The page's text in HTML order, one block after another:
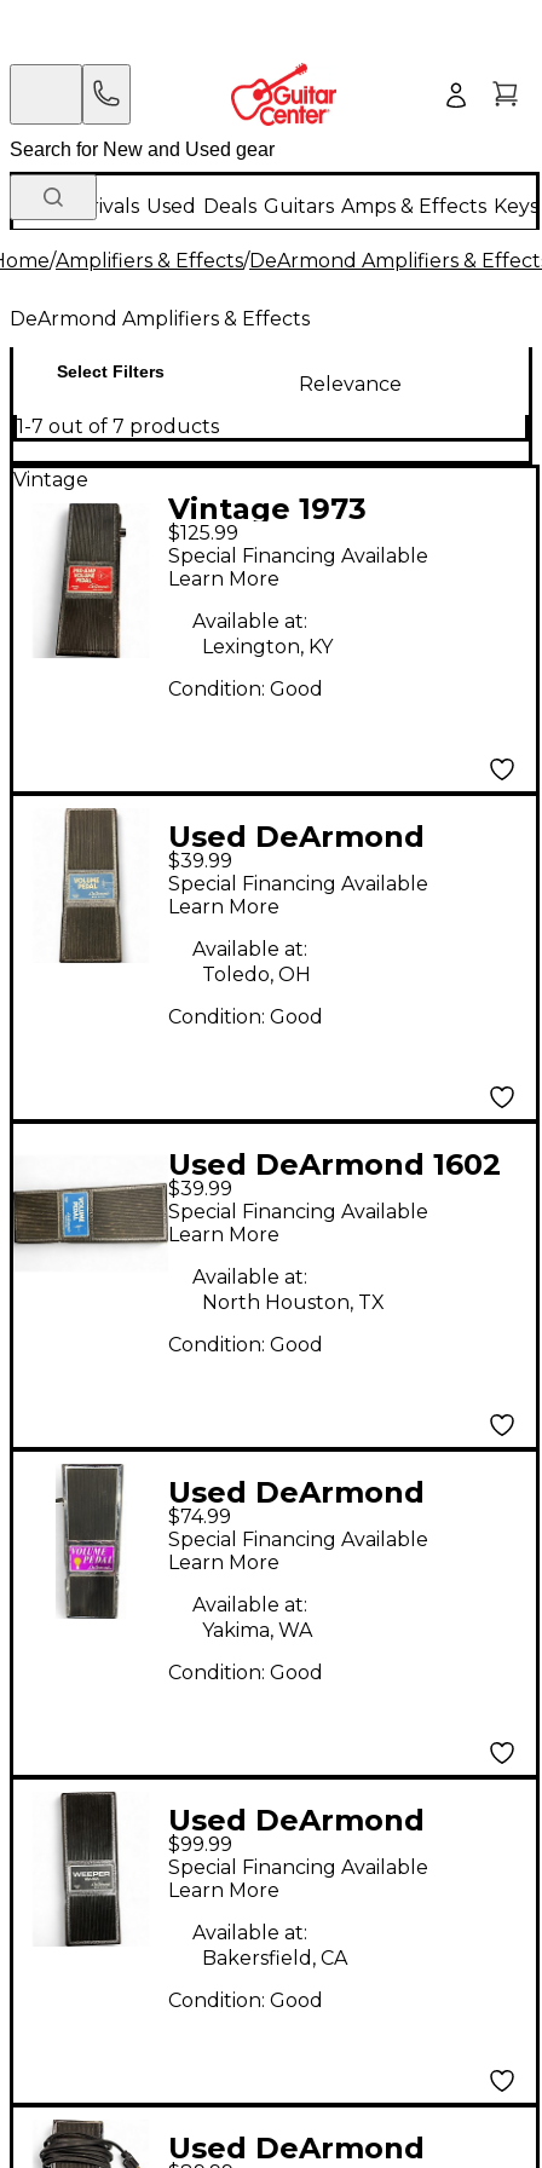
New Arrivals Used Deals Guitars Amps & Effects
/Amplifiers & Effects/DeArmond Amplifiers &
DeArmond Amplifiers & Effects
Select Filters
Relevance
1-7 out of 7 products
Vintage
Vintage 1973
DeArmond 1604
$125.99
Special Financing Available
Learn More
Available at:
Lexington, KY
Condition: Good
Used DeArmond
Model 1602 Volume
Pedal Pedal
$39.99
Special Financing Available
Learn More
Available at:
Toledo, OH
Condition: Good
Used DeArmond 1602
Pedal
$39.99
Special Financing Available
Learn More
Available at:
North Houston, TX
Condition: Good
Used DeArmond
VOLUME PEDAL Pedal
$74.99
Special Financing Available
Learn More
Available at:
Yakima, WA
Condition: Good
Used DeArmond
Weeper Effect Pedal
$99.99
Special Financing Available
Learn More
Available at:
Bakersfield, CA
Condition: Good
Used DeArmond